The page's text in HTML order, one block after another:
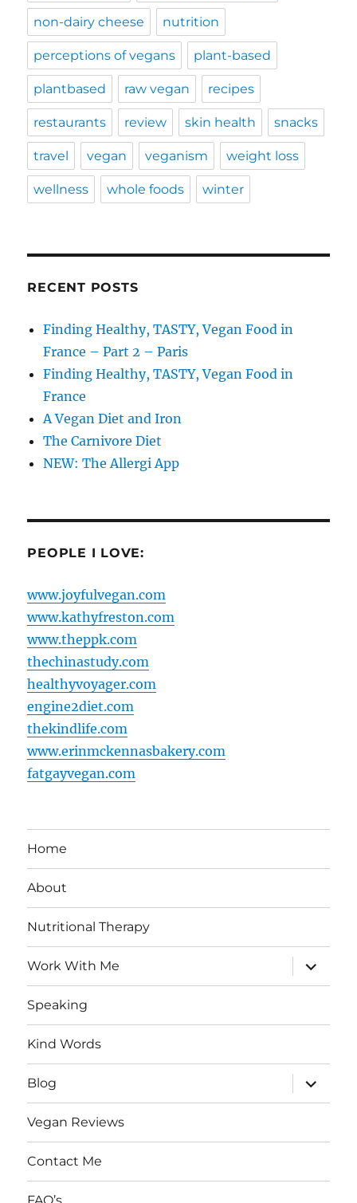
non-dairy cheese nutrition
perceptions of vegans plant-based
plantbased raw vegan recipes
restaurants review skin health snacks
travel vegan veganism weight loss
wellness whole foods winter
RECENT POSTS
Finding Healthy, TASTY, Vegan Food in
France – Part 2 – Paris
Finding Healthy, TASTY, Vegan Food in
France
A Vegan Diet and Iron
The Carnivore Diet
NEW: The Allergi App
PEOPLE I LOVE:
www.joyfulvegan.com
www.kathyfreston.com
www.theppk.com
thechinastudy.com
healthyvoyager.com
engine2diet.com
thekindlife.com
www.erinmckennasbakery.com
fatgayvegan.com
Home
About
Nutritional Therapy
Work With Me
expand
child
menu
Speaking
Kind Words
Blog
expand
child
menu
Vegan Reviews
Contact Me